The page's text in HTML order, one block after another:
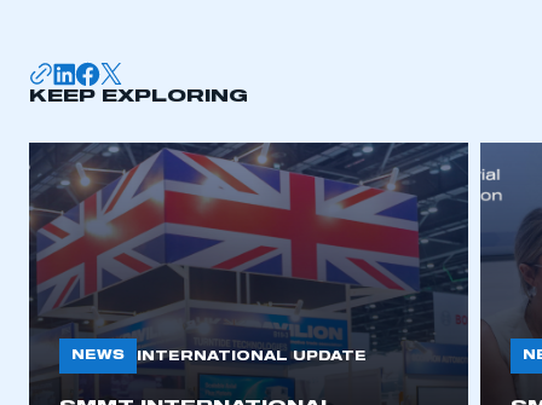
This is a secure area and requires you to
KEEP EXPLORING
NEWS INTERNATIONAL UPDATE